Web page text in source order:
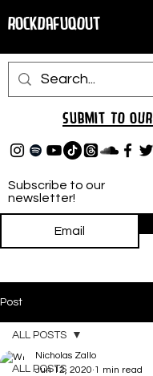
RockDafuqOut
Subscribe to our
newsletter!
Submit TO oUR
Post
ALL POSTS
ALL POSTS
Nicholas Zallo
Jun 12, 2020 1 min read